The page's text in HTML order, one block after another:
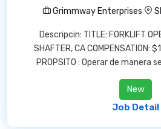
Grimmway Enterprises
Descripcin: TITLE: FORKLIFT
SHAFTER, CA COMPENSATION:
PROPSITO : Operar de manera
New
Job Detail